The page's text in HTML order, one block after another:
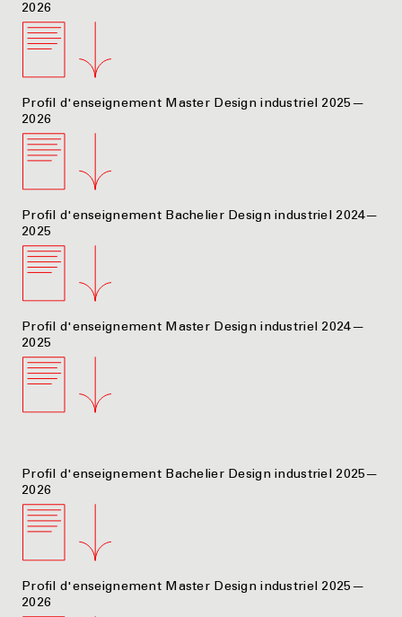
Profil d'enseignement Bachelier Design industriel 2025—
2026
Profil d'enseignement Master Design industriel 2025—
2026
2026
Profil d'enseignement Master Design industriel 2025—
2026
Profil d'enseignement Bachelier Design industriel 2024—
2025
Profil d'enseignement Master Design industriel 2024—
2025